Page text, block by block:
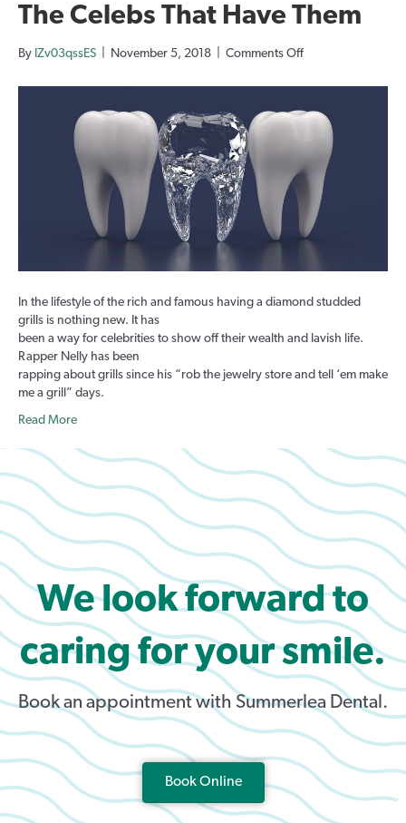
The Celebs That Have Them
By IZv03qssES November 5, 2018 Comments Offon
Tooth
Implants
–
The
Celebs
That
Have
Them
In the lifestyle of the rich and famous having a diamond studded
grills is nothing new. It has
been a way for celebrities to show off their wealth and lavish life.
Rapper Nelly has been
rapping about grills since his “rob the jewelry store and tell ‘em make
me a grill” days.
Read More
We look forward to
caring for your smile.
Book an appointment with Summerlea Dental.
Book Online